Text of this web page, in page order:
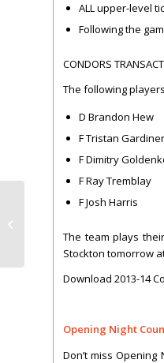
ALL upper-level
Following the
CONDORS
The following
D Brandon Hew
F Tristan Gardiner
F Dimitry
F Ray Tremblay
F Josh Harris
The team plays
Stockton tomorrow
Download 2013-14
Opening Night
Don’t miss